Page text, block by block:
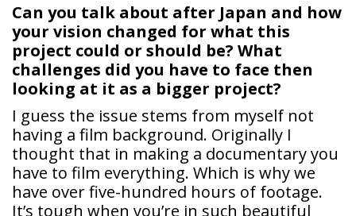
Can you talk about after Japan and how
your vision changed for what this
project could or should be? What
challenges did you have to face then
looking at it as a bigger project?
I guess the issue stems from myself not
having a film background. Originally I
thought that in making a documentary you
have to film everything. Which is why we
have over five-hundred hours of footage.
It’s tough when you’re in such beautiful